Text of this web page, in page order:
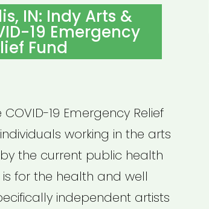
IN: Indy Arts &
19 Emergency
Fund
19 Emergency Relief
working in the arts
the current public health
for the health and well
independent artists